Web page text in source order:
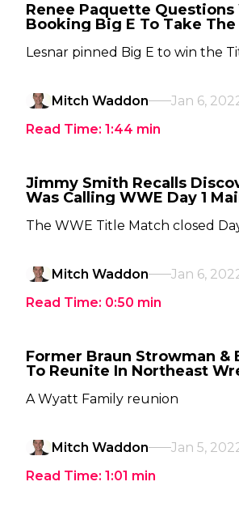
Renee Paquette Questions
Booking Big E To Take The
Lesnar pinned Big E to win the
Mitch Waddon
Jan 6,
Read Time: 1:44 min
Jimmy Smith Recalls
Was Calling WWE Day 1
The WWE Title Match closed
Mitch Waddon
Jan 6,
Read Time: 0:50 min
Former Braun Strowman &
To Reunite In Northeast
A Wyatt Family reunion
Mitch Waddon
Jan 5,
Read Time: 1:01 min